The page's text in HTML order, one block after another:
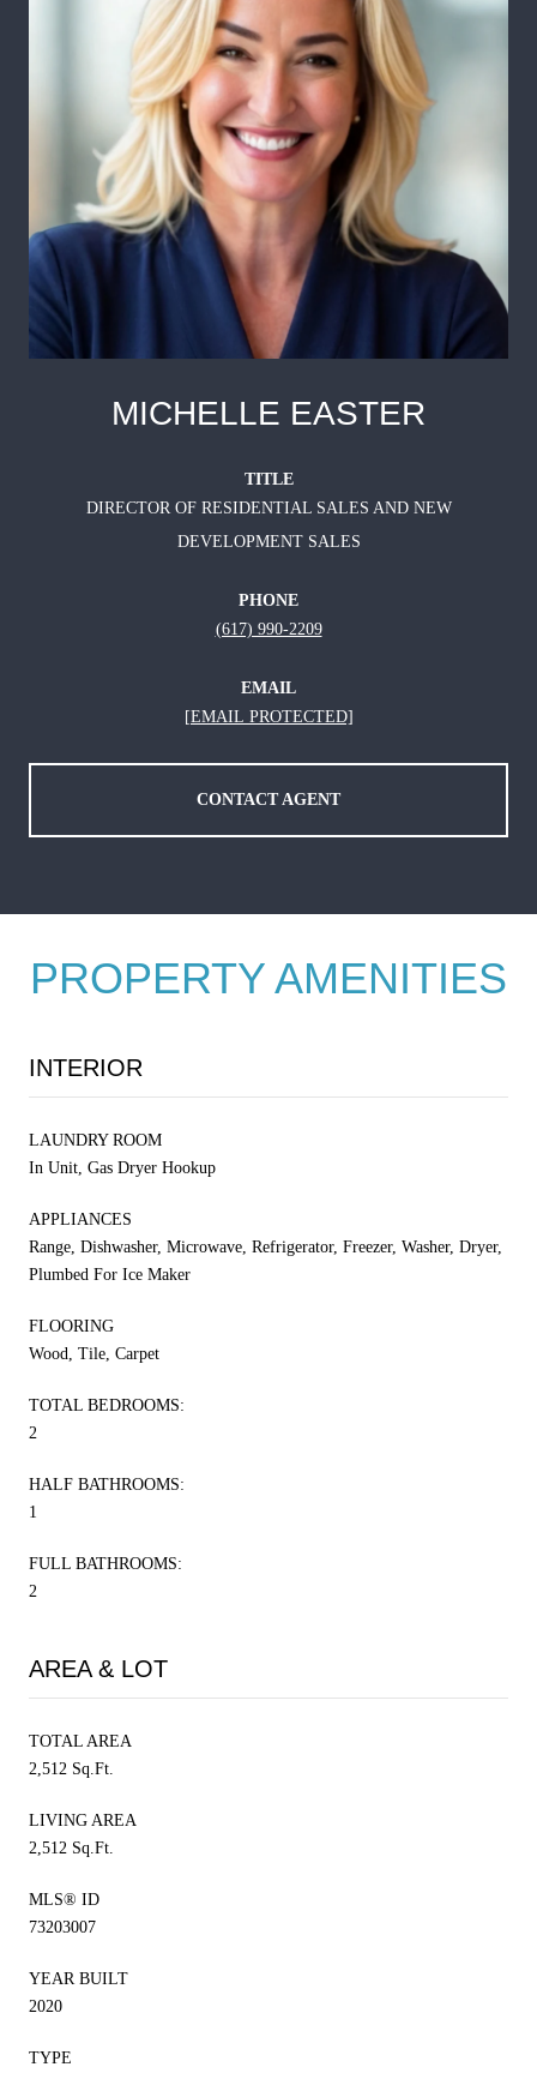
MICHELLE EASTER
TITLE
DIRECTOR OF RESIDENTIAL SALES AND NEW
DEVELOPMENT SALES
PHONE
(617) 990-2209
EMAIL
[EMAIL PROTECTED]
CONTACT AGENT
PROPERTY AMENITIES
INTERIOR
LAUNDRY ROOM
In Unit, Gas Dryer Hookup
APPLIANCES
Range, Dishwasher, Microwave, Refrigerator, Freezer, Washer, Dryer,
Plumbed For Ice Maker
FLOORING
Wood, Tile, Carpet
TOTAL BEDROOMS:
2
HALF BATHROOMS:
1
FULL BATHROOMS:
2
AREA & LOT
TOTAL AREA
2,512 Sq.Ft.
LIVING AREA
2,512 Sq.Ft.
MLS® ID
73203007
YEAR BUILT
2020
TYPE